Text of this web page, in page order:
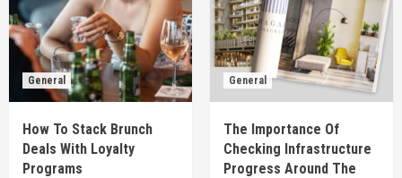
General
How To Stack Brunch
Deals With Loyalty
Programs
General
The Importance Of
Checking Infrastructure
Progress Around The